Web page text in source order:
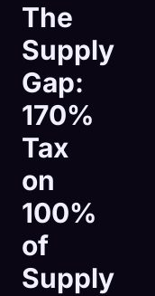
The
Supply
Gap:
170%
Tax
on
100%
of
Supply